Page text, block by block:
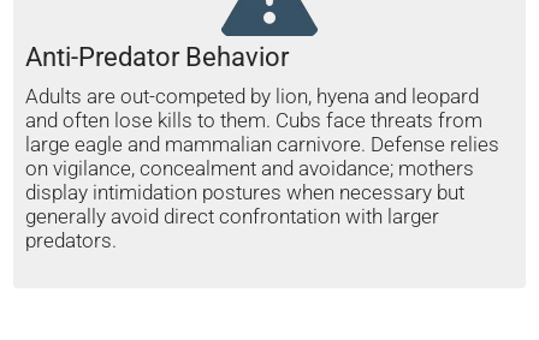
Anti-Predator Behavior
Adults are out-competed by lion, hyena and leopard
and often lose kills to them. Cubs face threats from
large eagle and mammalian carnivore. Defense relies
on vigilance, concealment and avoidance; mothers
display intimidation postures when necessary but
generally avoid direct confrontation with larger
predators.